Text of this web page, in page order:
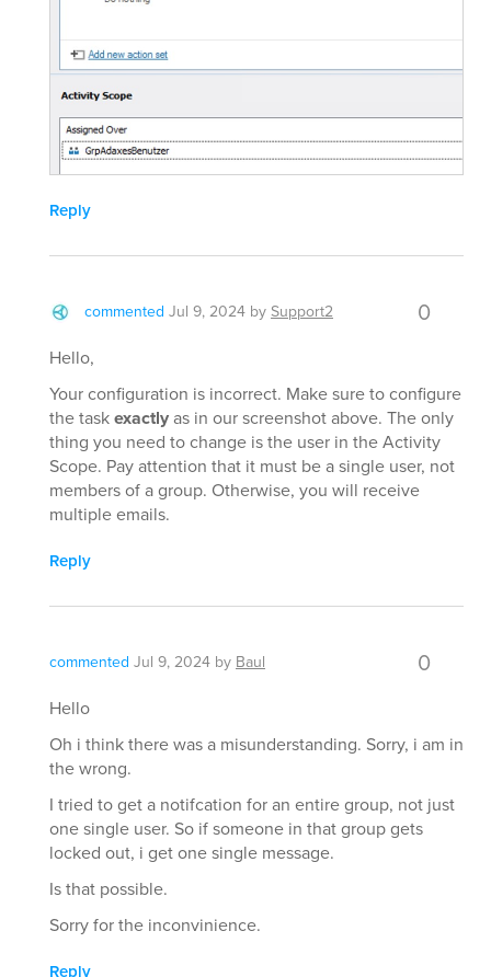
Reply
commented Jul 9, 2024 bySupport2 0
Hello,
Your configuration is incorrect. Make sure to configure
the taskexactlyas in our screenshot above. The only
thing you need to change is the user in the Activity
Scope. Pay attention that it must be a single user, not
members of a group. Otherwise, you will receive
multiple emails.
Reply
commented Jul 9, 2024 byBaul 0
Hello
Oh i think there was a misunderstanding. Sorry, i am in
the wrong.
I tried to get a notifcation for an entire group, not just
one single user. So if someone in that group gets
locked out, i get one single message.
Is that possible.
Sorry for the inconvinience.
Reply